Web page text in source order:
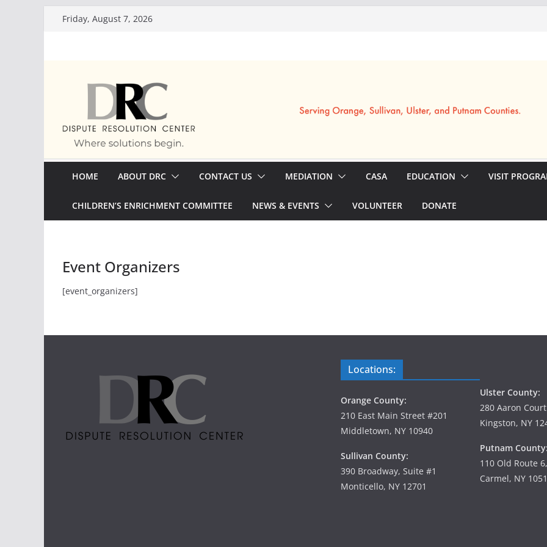
Friday, August 7, 2026
HOME ABOUT DRC CONTACT US MEDIATION CASA EDUCATION VISIT
CHILDREN’S ENRICHMENT COMMITTEE NEWS & EVENTS VOLUNTEER DONATE
Event Organizers
[event_organizers]
Locations:
Orange County:
210 East Main Street #201
Middletown, NY 10940
Sullivan County:
390 Broadway, Suite #1
Monticello, NY 12701
Ulster County:
280 Aaron Court
Kingston, NY
Putnam
110 Old Route
Carmel, NY